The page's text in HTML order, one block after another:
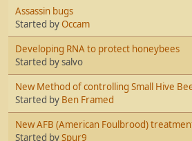
Assassin bugs
Started byOccam
Developing RNA to protect honeybees
Started by salvo
New Method of controlling Small Hive
Started by Ben Framed
New AFB (American Foulbrood)
Started bySpur9